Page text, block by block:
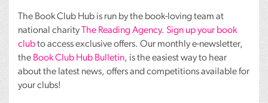
The Book Club Hub is run by the book-loving team at
national charity
The Reading Agency. Sign up your book
clubto access exclusive offers. Our monthly e-newsletter,
the Book Club Hub Bulletin, is the easiest way to hear
about the latest news, offers and competitions available for
your clubs!